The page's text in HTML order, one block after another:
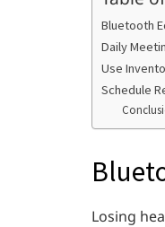
Bluetooth
Daily
Use
Schedule
Losing